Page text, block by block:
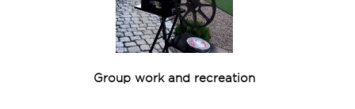
Group work and recreation